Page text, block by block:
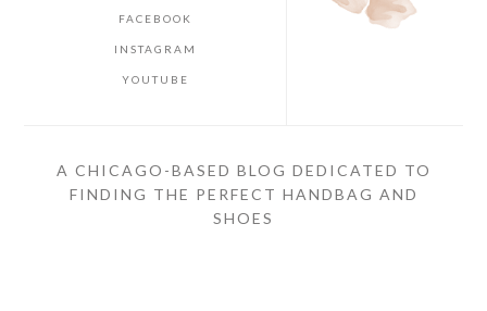
FACEBOOK
INSTAGRAM
YOUTUBE
A CHICAGO-BASED BLOG DEDICATED TO
FINDING THE PERFECT HANDBAG AND
SHOES